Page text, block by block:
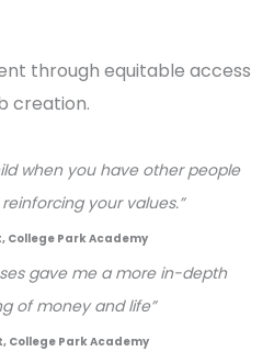
through equitable access
creation.
when you have other people
your values.”
College Park Academy
gave me a more in-depth
of money and life”
College Park Academy